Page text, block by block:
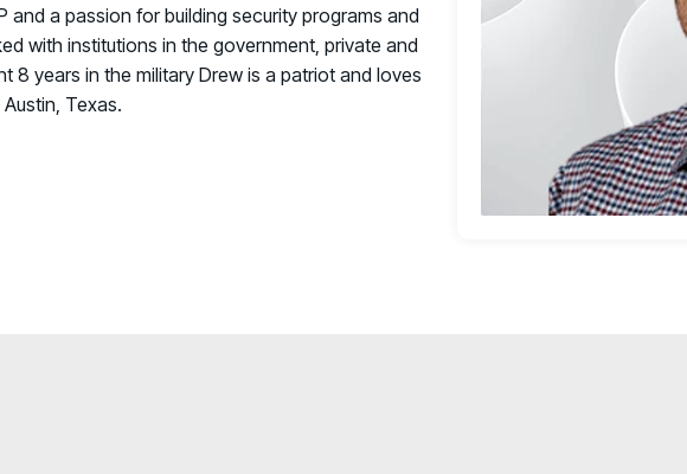
and a passion for building security programs and
with institutions in the government, private and
8 years in the military Drew is a patriot and loves
Texas.